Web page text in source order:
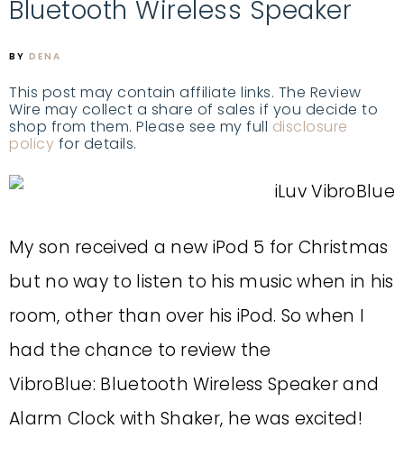
Bluetooth Wireless Speaker
BY DENA
This post may contain affiliate links. The Review
Wire may collect a share of sales if you decide to
shop from them. Please see my full disclosure
policy for details.
My son received a new iPod 5 for Christmas
but no way to listen to his music when in his
room, other than over his iPod. So when I
had the chance to review the
VibroBlue: Bluetooth Wireless Speaker and
Alarm Clock with Shaker, he was excited!